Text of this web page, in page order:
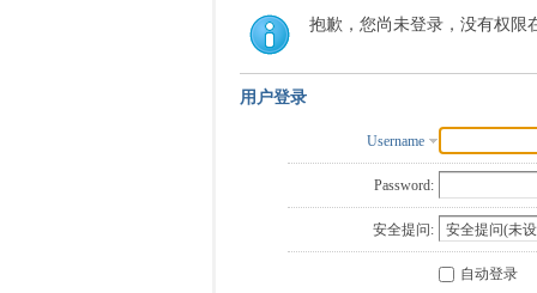
抱歉，您尚未登录，没有权限
用户登录
Username
Password:
安全提问:
自动登录